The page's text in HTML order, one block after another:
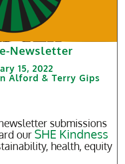
Newsletter
15, 2022
Alford & Terry Gips
submissions
our SHE Kindness
health, equity